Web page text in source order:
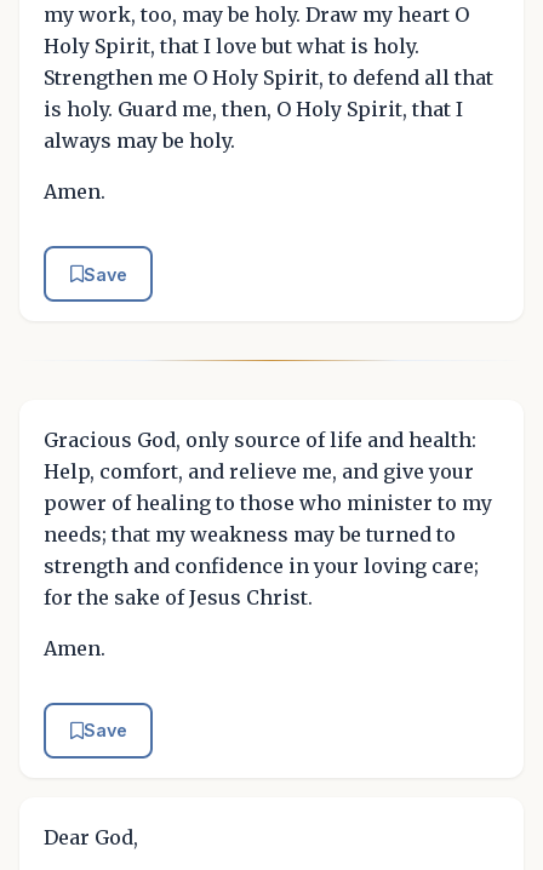
my work, too, may be holy. Draw my heart O
Holy Spirit, that I love but what is holy.
Strengthen me O Holy Spirit, to defend all that
is holy. Guard me, then, O Holy Spirit, that I
always may be holy.
Amen.
Save
Gracious God, only source of life and health:
Help, comfort, and relieve me, and give your
power of healing to those who minister to my
needs; that my weakness may be turned to
strength and confidence in your loving care;
for the sake of Jesus Christ.
Amen.
Save
Dear God,